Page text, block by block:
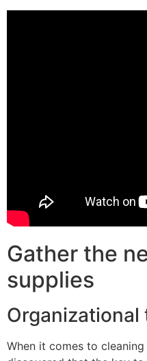
Gather the
supplies
Organizational
When it comes to